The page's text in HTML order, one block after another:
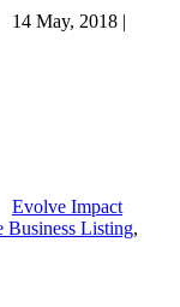
14 May, 2018 |
Evolve Impact
Business Listing,